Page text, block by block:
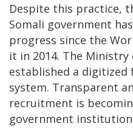
Despite this practice,
Somali government
progress since the
it in 2014. The Ministry
established a digitized
system. Transparent
recruitment is
government